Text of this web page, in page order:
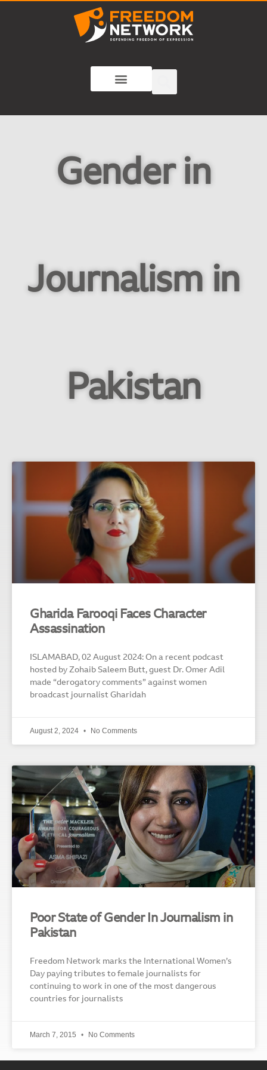
Gender in
Journalism in
Pakistan
Gharida Farooqi Faces Character
Assassination
ISLAMABAD, 02 August 2024: On a recent podcast
hosted by Zohaib Saleem Butt, guest Dr. Omer Adil
made “derogatory comments” against women
broadcast journalist Gharidah
August 2, 2024 No Comments
Poor State of Gender In Journalism in
Pakistan
Freedom Network marks the International Women’s
Day paying tributes to female journalists for
continuing to work in one of the most dangerous
countries for journalists
March 7, 2015 No Comments